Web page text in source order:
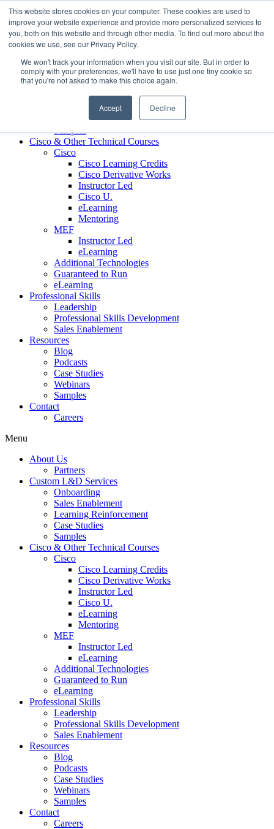
This website stores cookies on your computer. These cookies are used to
improve your website experience and provide more personalized services to
you, both on this website and through other media. To find out more about the
cookies we use, see our Privacy Policy.
We won't track your information when you visit our site. But in order to
comply with your preferences, we'll have to use just one tiny cookie so
that you're not asked to make this choice again.
Accept Decline
Skip to content
Contact us today 703.467.8600
Partners
Custom L&D Services
Onboarding
Sales Enablement
Learning Reinforcement
Case Studies
Samples
Cisco & Other Technical Courses
Cisco
Cisco Learning Credits
Cisco Derivative Works
Instructor Led
Cisco U.
eLearning
Mentoring
MEF
Instructor Led
eLearning
Additional Technologies
Guaranteed to Run
eLearning
Professional Skills
Leadership
Professional Skills Development
Sales Enablement
Resources
Blog
Podcasts
Case Studies
Webinars
Samples
Contact
Careers
Menu
About Us
Partners
Custom L&D Services
Onboarding
Sales Enablement
Learning Reinforcement
Case Studies
Samples
Cisco & Other Technical Courses
Cisco
Cisco Learning Credits
Cisco Derivative Works
Instructor Led
Cisco U.
eLearning
Mentoring
MEF
Instructor Led
eLearning
Additional Technologies
Guaranteed to Run
eLearning
Professional Skills
Leadership
Professional Skills Development
Sales Enablement
Resources
Blog
Podcasts
Case Studies
Webinars
Samples
Contact
Careers